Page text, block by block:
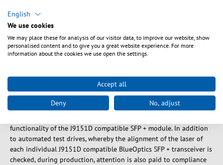
- Data rate: 10GBASE-LR
- Wavelength: 1310nm
- Distance: 10 kilometers
- Connection: LC Duplex
- Medium: Singlemode fiber optic
BlueOptics SFP + Transceiver compatible with the HPE Aruba
J9151D module, only use high-quality components from brand
manufacturers (such as Avago, Mitsubishi Electric, Analog Devices
functionality of the J9151D compatible SFP + module. In addition
to automated test drives, whereby the alignment of the laser of
each individual J9151D compatible BlueOptics SFP + transceiver is
checked, during production, attention is also paid to compliance
English
We use cookies
We may place these for analysis of our visitor data, to improve our website, show
personalised content and to give you a great website experience. For more
information about the cookies we use open the settings.
Accept all
Deny No, adjust